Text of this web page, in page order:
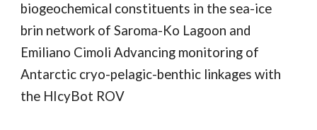
biogeochemical constituents in the sea-ice
brin network of Saroma-Ko Lagoon and
Emiliano Cimoli Advancing monitoring of
Antarctic cryo-pelagic-benthic linkages with
the HIcyBot ROV